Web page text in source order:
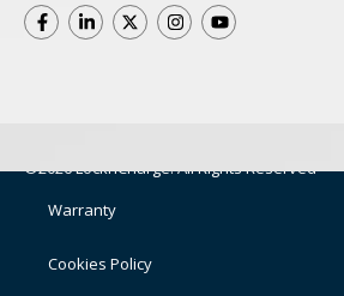
©2026 LocknCharge. All Rights Reserved
Warranty
Cookies Policy